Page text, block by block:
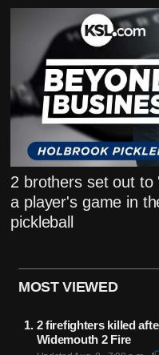
2 brothers set out to
a player's game in
pickleball
MOST VIEWED
2 firefighters killed
Widemouth 2 Fire